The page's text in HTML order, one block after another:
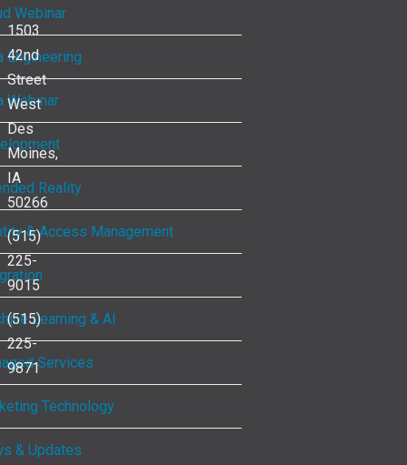
Webinar
Engineering
Webinar
Reality
& Access Management
Learning & AI
Services
Technology
& Updates
1503
42nd
Street
West
Des
Moines,
IA
50266
(515)
225-
9015
(515)
225-
9871